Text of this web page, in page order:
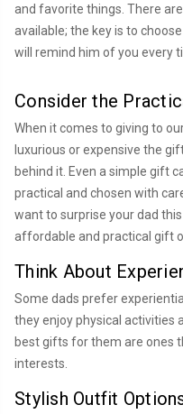
and favorite things. There
available; the key is to
will remind him of you every
Consider the
When it comes to giving to
luxurious or expensive the
behind it. Even a simple gift
practical and chosen with
want to surprise your dad
affordable and practical gift
Think About
Some dads prefer
they enjoy physical activities
best gifts for them are ones
interests.
Stylish Outfit